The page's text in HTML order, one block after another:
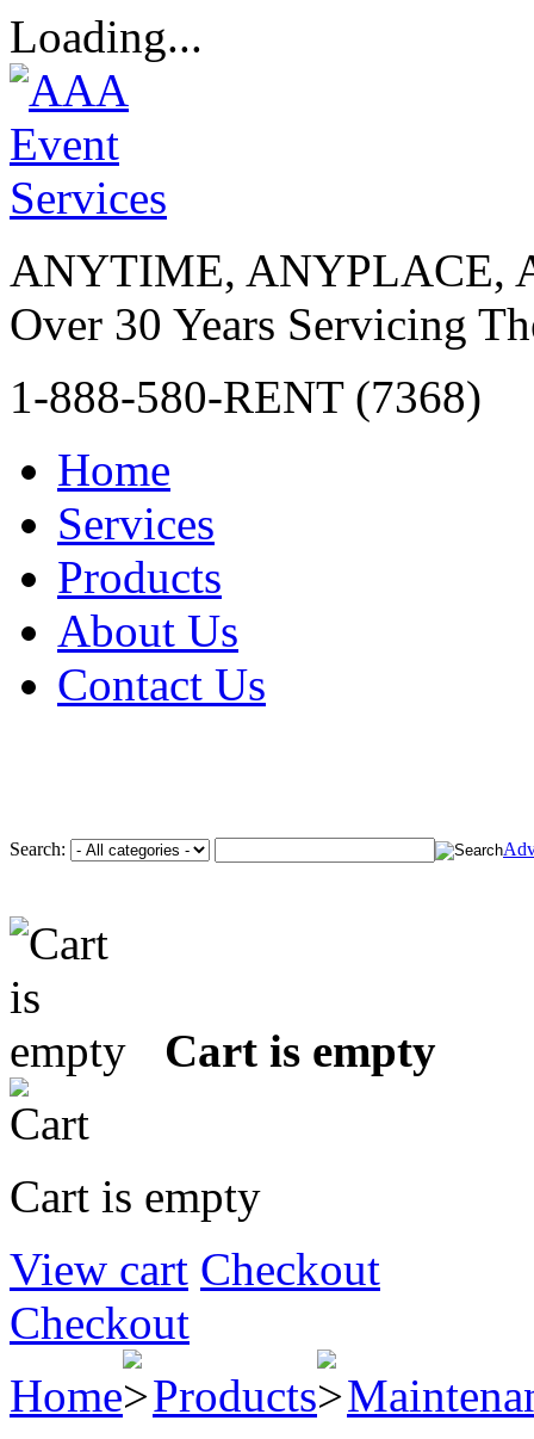
Loading...
ANYTIME, ANYPLACE,
Over 30 Years Servicing
1-888-580-RENT (7368)
Home
Services
Products
About Us
Contact Us
Search:
Cart is empty
Cart is empty
View cart Checkout
Checkout
Home
Products